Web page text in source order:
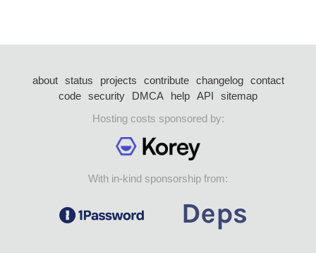
about status projects contribute changelog
contact
code security DMCA help API
sitemap
Hosting costs sponsored by:
With in-kind sponsorship from: